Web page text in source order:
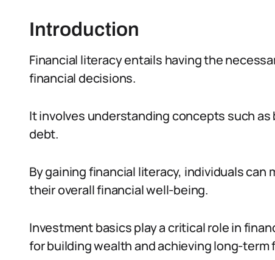
Introduction
Financial literacy entails having the
financial decisions.
It involves understanding concepts such
debt.
By gaining financial literacy, individuals
their overall financial well-being.
Investment basics play a critical role in
for building wealth and achieving long-term